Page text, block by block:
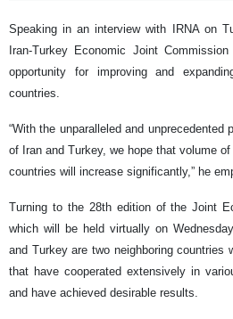
Speaking in an interview with IRNA on
Iran-Turkey Economic Joint
opportunity for improving and
countries.
“With the unparalleled and unprecedented
of Iran and Turkey, we hope that volume
countries will increase significantly,” he
Turning to the 28th edition of the Joint
which will be held virtually on
and Turkey are two neighboring countries
that have cooperated extensively in
and have achieved desirable results.